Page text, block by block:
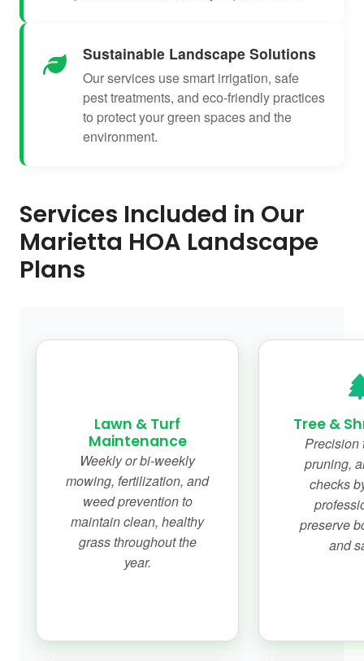
Sustainable Landscape Solutions
Our services use smart irrigation, safe
pest treatments, and eco-friendly practices
to protect your green spaces and the
environment.
Services Included in Our
Marietta HOA Landscape
Plans
Lawn & Turf
Maintenance
Weekly or bi-weekly
mowing, fertilization, and
weed prevention to
maintain clean, healthy
grass throughout the
year.
Tree &
Precision
pruning,
checks
preserve
and